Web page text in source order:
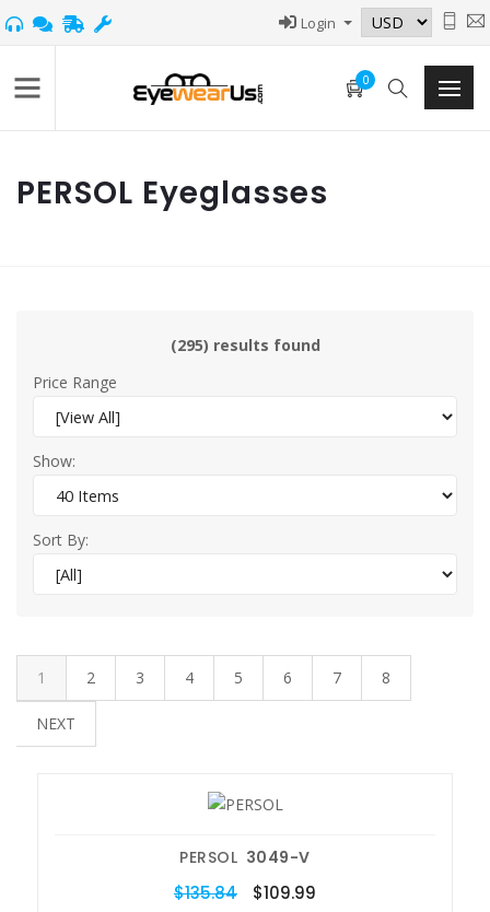
Login
0
PERSOL Eyeglasses
(295) results found
Price Range
Show:
Sort By:
1 2 3 4 5 6 7 8
NEXT
PERSOL 3049-V
$135.84 $109.99